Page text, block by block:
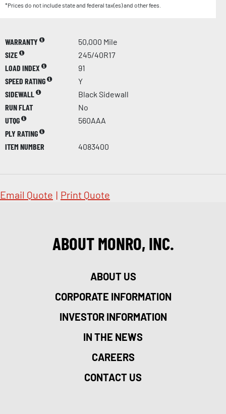
*Prices do not include state and federal tax(es) and other fees.
WARRANTY
50,000 Mile
SIZE
245/40R17
LOAD INDEX
91
SPEED RATING
Y
SIDEWALL
Black Sidewall
RUN FLAT
No
UTQG
560AAA
PLY RATING
ITEM NUMBER
4083400
Email Quote | Print Quote
ABOUT MONRO, INC.
ABOUT US
CORPORATE INFORMATION
INVESTOR INFORMATION
IN THE NEWS
CAREERS
CONTACT US